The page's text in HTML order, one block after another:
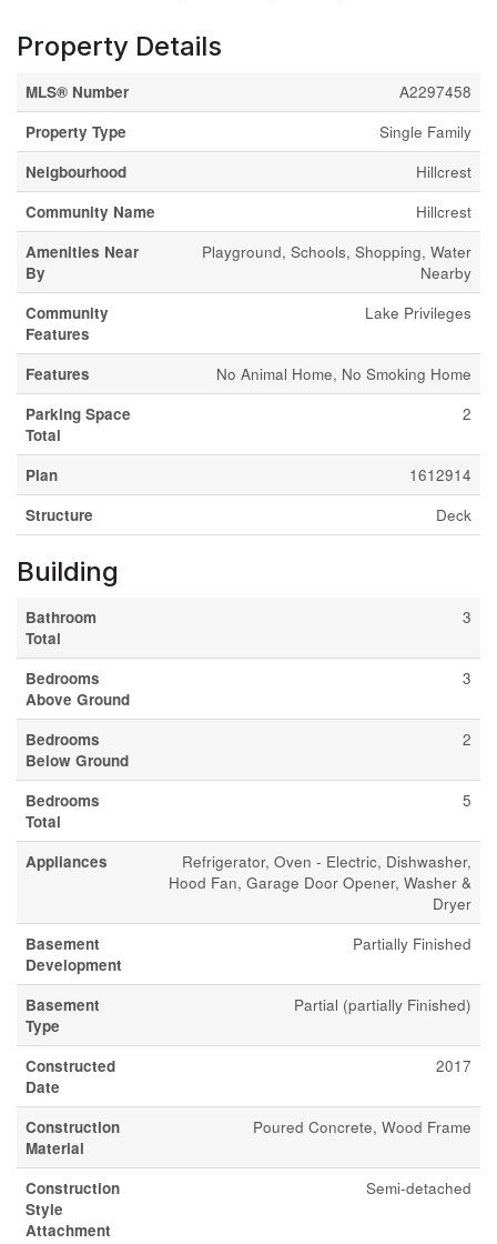
Property Details
MLS® Number
A2297458
Property Type
Single Family
Neigbourhood
Hillcrest
Community Name
Hillcrest
Amenities Near
By
Playground, Schools, Shopping, Water
Nearby
Community
Features
Lake Privileges
Features
No Animal Home, No Smoking Home
Parking Space
Total
2
Plan
1612914
Structure
Deck
Building
Bathroom
Total
3
Bedrooms
Above Ground
3
Bedrooms
Below Ground
2
Bedrooms
Total
5
Appliances
Refrigerator, Oven - Electric, Dishwasher,
Hood Fan, Garage Door Opener, Washer &
Dryer
Basement
Development
Partially Finished
Basement
Type
Partial (partially Finished)
Constructed
Date
2017
Construction
Material
Poured Concrete, Wood Frame
Construction
Style
Attachment
Semi-detached